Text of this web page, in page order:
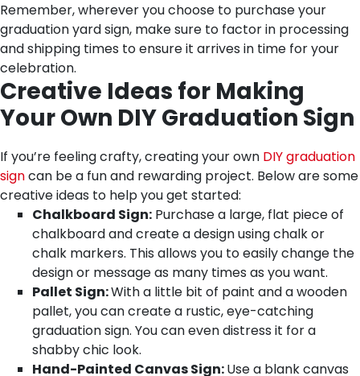
Remember, wherever you choose to purchase your
graduation yard sign, make sure to factor in processing
and shipping times to ensure it arrives in time for your
celebration.
Creative Ideas for Making
Your Own DIY Graduation Sign
If you’re feeling crafty, creating your own DIY graduation
signcan be a fun and rewarding project. Below are some
creative ideas to help you get started:
Chalkboard Sign: Purchase a large, flat piece of
chalkboard and create a design using chalk or
chalk markers. This allows you to easily change the
design or message as many times as you want.
Pallet Sign:With a little bit of paint and a wooden
pallet, you can create a rustic, eye-catching
graduation sign. You can even distress it for a
shabby chic look.
Hand-Painted Canvas Sign:Use a blank canvas